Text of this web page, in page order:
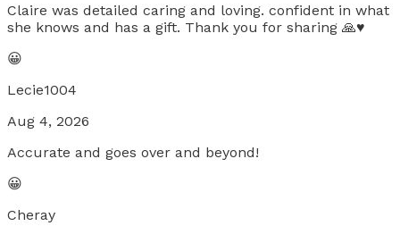
Claire was detailed caring and loving. confident in what
she knows and has a gift. Thank you for sharing 🙏♥️
😀
Lecie1004
Aug 4, 2026
Accurate and goes over and beyond!
😀
Cheray